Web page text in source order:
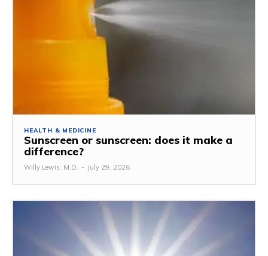
HEALTH & MEDICINE
Sunscreen or sunscreen: does it make a
difference?
Willy Lewis, M.D. - July 29, 2026